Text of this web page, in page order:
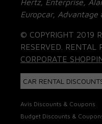
Hertz, Enterprise,
Europcar, Advantage
© COPYRIGHT 2019
RESERVED. RENTAL
CORPORATE
CAR RENTAL
Avis Discounts & Coupons
Budget Discounts &